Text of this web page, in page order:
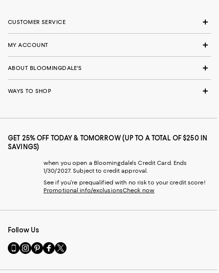
CUSTOMER SERVICE
MY ACCOUNT
ABOUT BLOOMINGDALE'S
WAYS TO SHOP
GET 25% OFF TODAY & TOMORROW (UP TO A TOTAL OF $250 IN
SAVINGS)
when you open a Bloomingdale's Credit Card. Ends
1/30/2027. Subject to credit approval.
See if you're prequalified with no risk to your credit score!
Promotional info/exclusionsCheck now
Follow Us
Go
to
Visit
us
Visit
us
Visit
us
Visit
us